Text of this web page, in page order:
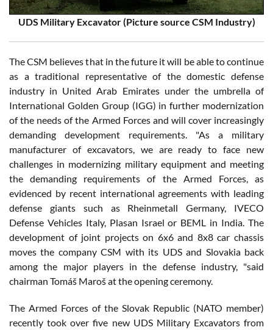
UDS Military Excavator (Picture source CSM Industry)
The CSM believes that in the future it will be able to continue
as a traditional representative of the domestic defense
industry in United Arab Emirates under the umbrella of
International Golden Group (IGG) in further modernization
of the needs of the Armed Forces and will cover increasingly
demanding development requirements. "As a military
manufacturer of excavators, we are ready to face new
challenges in modernizing military equipment and meeting
the demanding requirements of the Armed Forces, as
evidenced by recent international agreements with leading
defense giants such as Rheinmetall Germany, IVECO
Defense Vehicles Italy, Plasan Israel or BEML in India. The
development of joint projects on 6x6 and 8x8 car chassis
moves the company CSM with its UDS and Slovakia back
among the major players in the defense industry, "said
chairman Tomáš Maroš at the opening ceremony.
The Armed Forces of the Slovak Republic (NATO member)
recently took over five new UDS Military Excavators from